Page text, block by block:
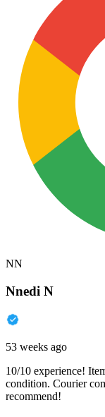
NN
Nnedi N
53 weeks ago
10/10 experience!
condition. Courier
recommend!